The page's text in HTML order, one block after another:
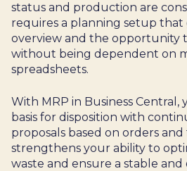
Events Articles
Support
Online
store
Operational
Status
Contact
Us
status and production are
requires a planning setup that
overview and the opportunity
without being dependent on
spreadsheets.
With MRP in Business
basis for disposition with
proposals based on orders and
strengthens your ability to
waste and ensure a stable